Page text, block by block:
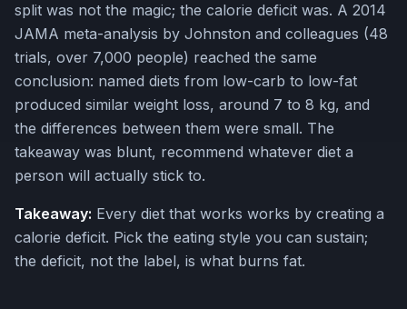
split was not the magic; the calorie deficit was. A 2014
JAMA meta-analysis by Johnston and colleagues (48
trials, over 7,000 people) reached the same
conclusion: named diets from low-carb to low-fat
produced similar weight loss, around 7 to 8 kg, and
the differences between them were small. The
takeaway was blunt, recommend whatever diet a
person will actually stick to.
Takeaway: Every diet that works works by creating a
calorie deficit. Pick the eating style you can sustain;
the deficit, not the label, is what burns fat.